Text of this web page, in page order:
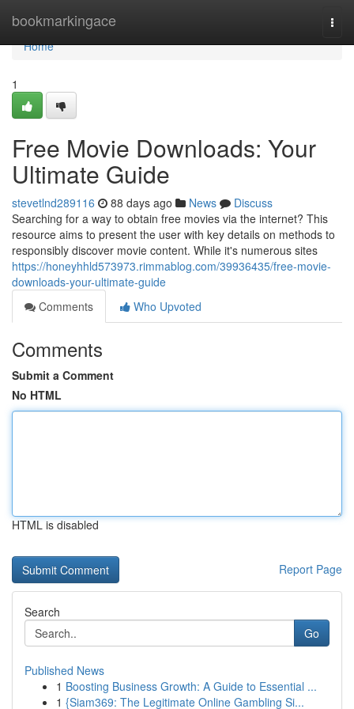
bookmarkingace
Home
Home
1
Free Movie Downloads: Your
Ultimate Guide
stevetlnd289116 88 days ago News
Discuss
Searching for a way to obtain free movies via the internet? This
resource aims to present the user with key details on methods to
responsibly discover movie content. While it's numerous sites
https://honeyhhld573973.rimmablog.com/39936435/free-movie-
downloads-your-ultimate-guide
Comments
Who Upvoted
Comments
Submit a Comment
No HTML
HTML is disabled
Report Page
Search
Go
Published News
1 Boosting Business Growth: A Guide to Essential ...
1 {Siam369: The Legitimate Online Gambling Si...